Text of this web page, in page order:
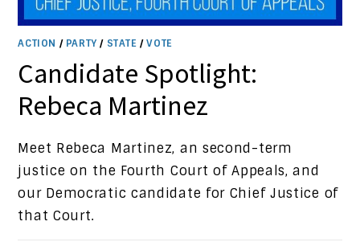
ACTION / PARTY / STATE /VOTE
Candidate Spotlight:
Rebeca Martinez
Meet Rebeca Martinez, an second-term
justice on the Fourth Court of Appeals, and
our Democratic candidate for Chief Justice of
that Court.